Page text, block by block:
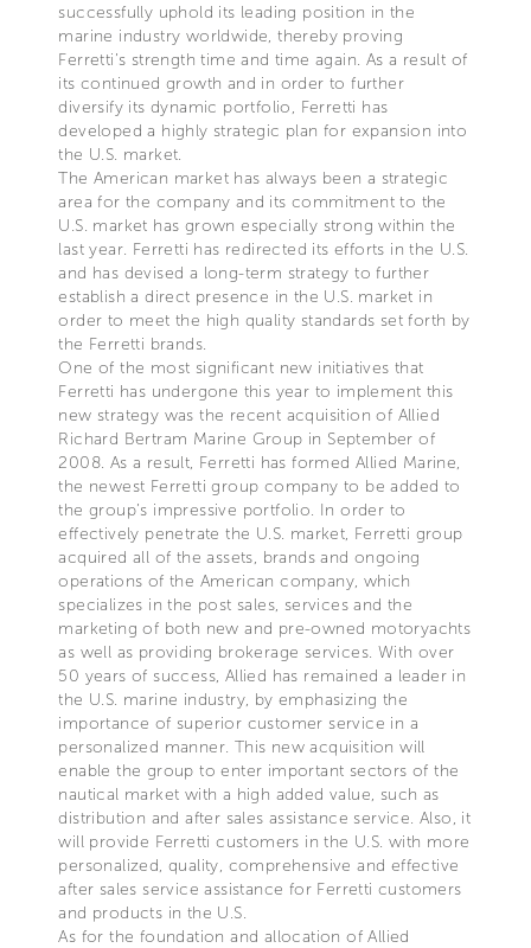
successfully uphold its leading position in the
marine industry worldwide, thereby proving
Ferretti’s strength time and time again. As a result of
its continued growth and in order to further
diversify its dynamic portfolio, Ferretti has
developed a highly strategic plan for expansion into
the U.S. market.
The American market has always been a strategic
area for the company and its commitment to the
U.S. market has grown especially strong within the
last year. Ferretti has redirected its efforts in the U.S.
and has devised a long-term strategy to further
establish a direct presence in the U.S. market in
order to meet the high quality standards set forth by
the Ferretti brands.
One of the most significant new initiatives that
Ferretti has undergone this year to implement this
new strategy was the recent acquisition of Allied
Richard Bertram Marine Group in September of
2008. As a result, Ferretti has formed Allied Marine,
the newest Ferretti group company to be added to
the group’s impressive portfolio. In order to
effectively penetrate the U.S. market, Ferretti group
acquired all of the assets, brands and ongoing
operations of the American company, which
specializes in the post sales, services and the
marketing of both new and pre-owned motoryachts
as well as providing brokerage services. With over
50 years of success, Allied has remained a leader in
the U.S. marine industry, by emphasizing the
importance of superior customer service in a
personalized manner. This new acquisition will
enable the group to enter important sectors of the
nautical market with a high added value, such as
distribution and after sales assistance service. Also, it
will provide Ferretti customers in the U.S. with more
personalized, quality, comprehensive and effective
after sales service assistance for Ferretti customers
and products in the U.S.
As for the foundation and allocation of Allied